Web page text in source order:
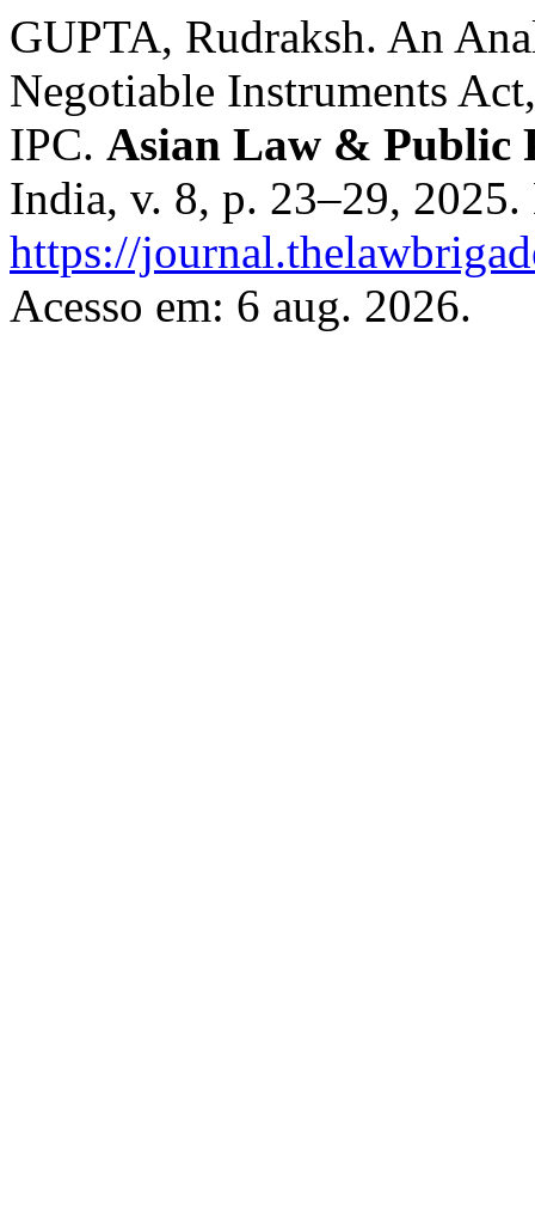
GUPTA, Rudraksh. An
Negotiable Instruments
IPC. Asian Law & Public
India, v. 8, p. 23–29,
https://
Acesso em: 6 aug. 2026.